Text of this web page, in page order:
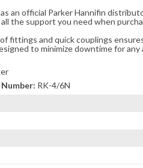
an official Parker Hannifin
the support you need when
fittings and quick couplings
to minimize downtime for any
RK-4/6N